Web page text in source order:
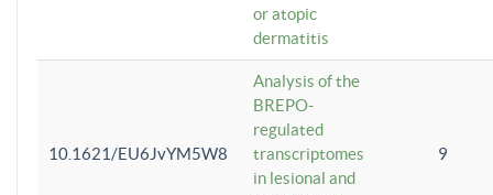
or atopic
dermatitis
10.1621/EU6JvYM5W8
Analysis of the
BREPO-
regulated
transcriptomes
in lesional and
9